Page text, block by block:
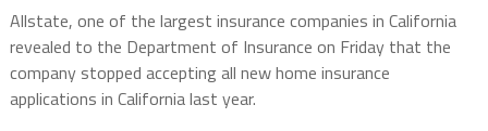
Allstate, one of the largest insurance companies in California
revealed to the Department of Insurance on Friday that the
company stopped accepting all new home insurance
applications in California last year.